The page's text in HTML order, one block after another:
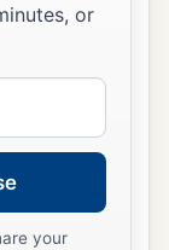
made a
heart
the
or
your